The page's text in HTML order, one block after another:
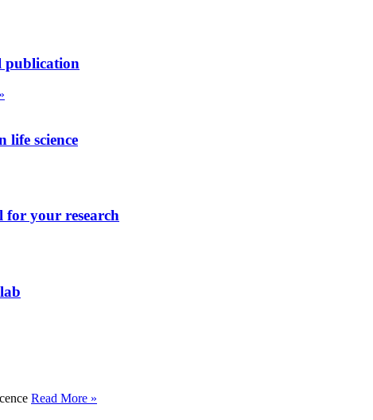
publication
life science
for your research
Read More »